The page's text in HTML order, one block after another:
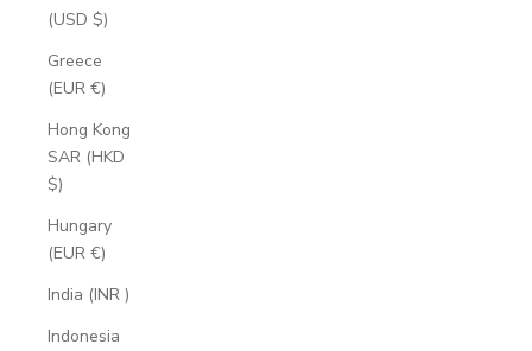
(USD $)
Greece
(EUR €)
Hong Kong
SAR (HKD
$)
Hungary
(EUR €)
India (INR ₹)
Indonesia